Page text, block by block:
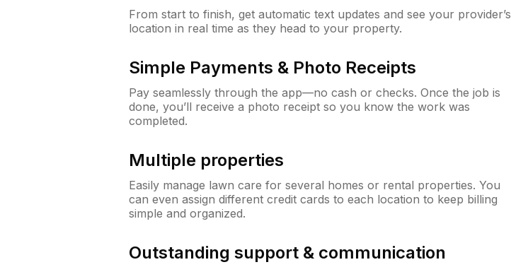
From start to finish, get automatic text updates and see your provider’s
location in real time as they head to your property.
Simple Payments & Photo Receipts
Pay seamlessly through the app—no cash or checks. Once the job is
done, you’ll receive a photo receipt so you know the work was
completed.
Multiple properties
Easily manage lawn care for several homes or rental properties. You
can even assign different credit cards to each location to keep billing
simple and organized.
Outstanding support & communication